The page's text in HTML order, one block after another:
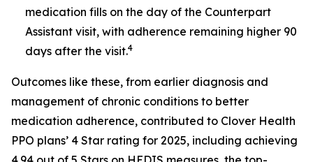
medication fills on the day of the Counterpart
Assistant visit, with adherence remaining higher 90
days after the visit.4
Outcomes like these, from earlier diagnosis and
management of chronic conditions to better
medication adherence, contributed to Clover Health
PPO plans’ 4 Star rating for 2025, including achieving